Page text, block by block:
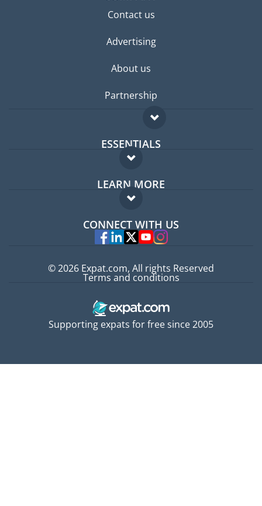
Contact us
Advertising
About us
Partnership
ESSENTIALS
Expat forum
Expat guide
LEARN MORE
FAQ
Experts
CONNECT WITH US
Supporting expats for free since 2005
© 2026 Expat.com, All rights Reserved
Terms and conditions